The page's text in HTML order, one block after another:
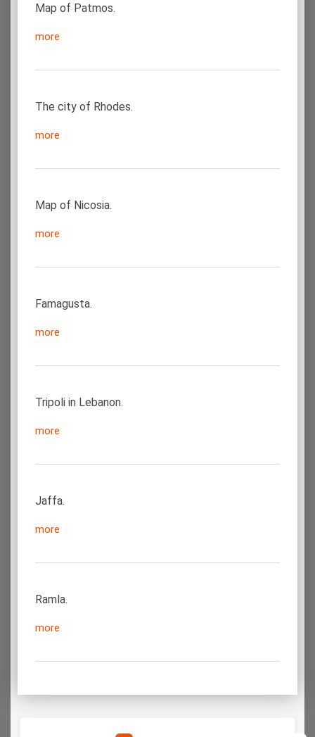
Map of Patmos.
more
The city of Rhodes.
more
Map of Nicosia.
more
Famagusta.
more
Tripoli in Lebanon.
more
Jaffa.
more
Ramla.
more